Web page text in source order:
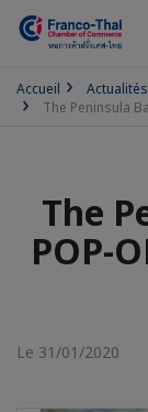
Accueil
Actualités
The Peninsula
The
POP-
Le 31/01/2020